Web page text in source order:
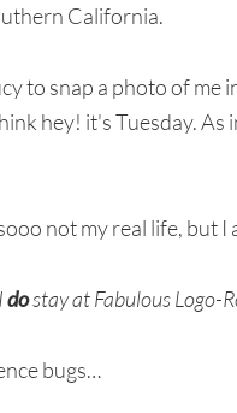
California.
to snap a photo of me
hey! it's Tuesday.
not my real life, but
dostay at Fabulous Logo-
bugs…